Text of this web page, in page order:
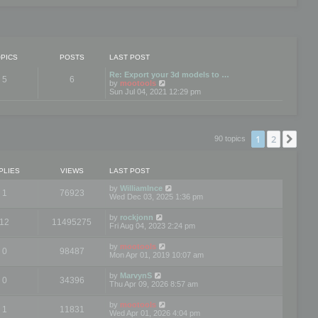
POSTS LAST POST
5 6
Re: Export your 3d models to …
by mootools
t
p
o
Sun Jul 04, 2021 12:29 pm
90 topics 1 2
VIEWS LAST POST
1 76923 by WilliamInce
Wed Dec 03, 2025 1:36 pm
12 11495275 by rockjonn
Fri Aug 04, 2023 2:24 pm
0 98487 by mootools
Mon Apr 01, 2019 10:07 am
0 34396 by MarvynS
Thu Apr 09, 2026 8:57 am
1 11831 by mootools
Wed Apr 01, 2026 4:04 pm